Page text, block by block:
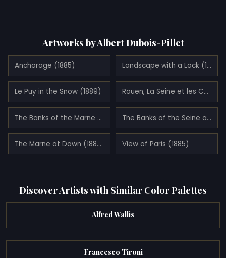
Artworks by Albert Dubois-Pillet
Anchorage (1885) Landscape with a Lock (1885)
Le Puy in the Snow (1889) Rouen, La Seine et les Collines à Canteleu (1887)
The Banks of the Marne at Dawn (1888) The Banks of the Seine at Neuilly (1886)
The Marne at Dawn (1888) View of Paris (1885)
Discover Artists with Similar Color Palettes
Alfred Wallis
Francesco Tironi